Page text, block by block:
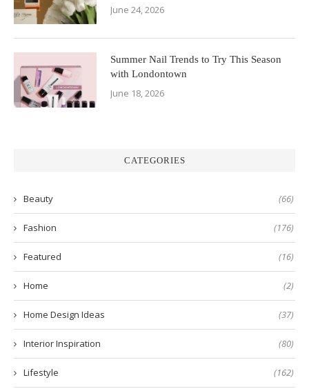
June 24, 2026
Summer Nail Trends to Try This Season
with Londontown
June 18, 2026
CATEGORIES
Beauty (66)
Fashion (176)
Featured (16)
Home (2)
Home Design Ideas (37)
Interior Inspiration (80)
Lifestyle (162)